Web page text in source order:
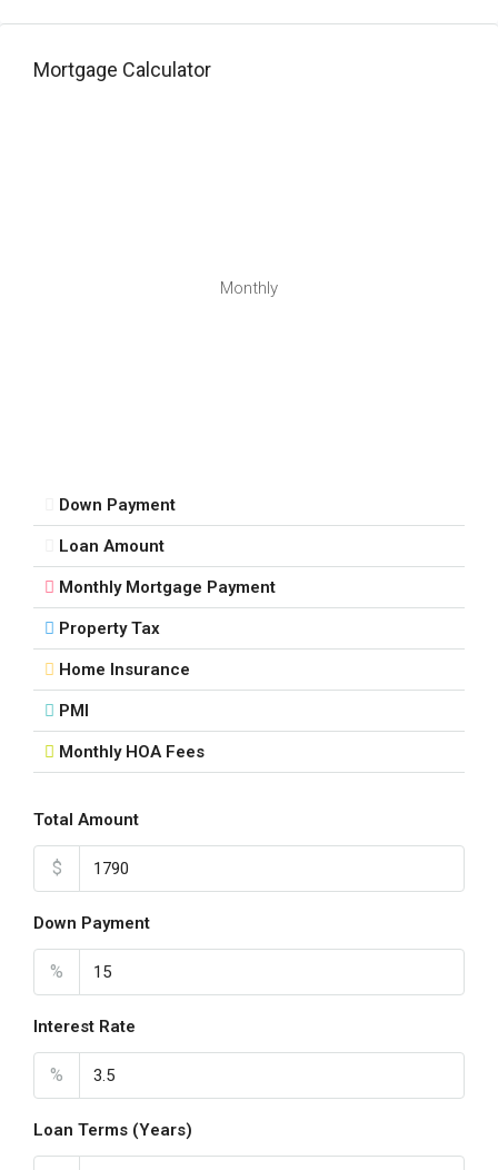
Mortgage Calculator
Monthly
Down Payment
Loan Amount
Monthly Mortgage Payment
Property Tax
Home Insurance
PMI
Monthly HOA Fees
Total Amount
$
Down Payment
%
Interest Rate
%
Loan Terms (Years)